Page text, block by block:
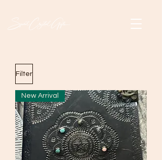
Filter
New Arrival